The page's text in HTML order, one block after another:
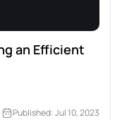
an Efficient
Published: Jul 10, 2023